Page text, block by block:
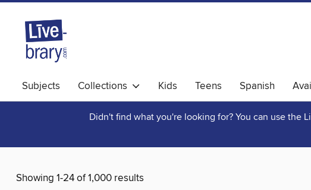
Subjects Collections Kids Teens Spanish
Didn't find what you're looking for? You can use the
Showing 1-24 of 1,000 results